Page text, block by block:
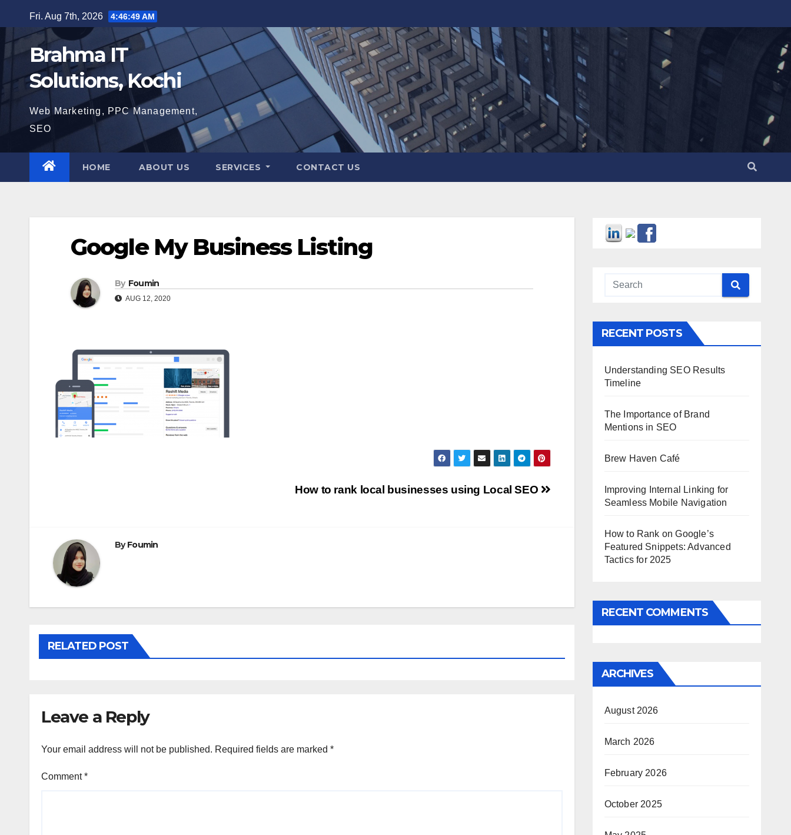
to
content
Fri. Aug 7th, 2026 4:46:50 AM
Brahma IT
Solutions, Kochi
Web Marketing, PPC Management,
SEO
HOME ABOUT US SERVICES CONTACT US
Google My Business Listing
By Foumin
AUG 12, 2020
How to rank local businesses using Local SEO
ByFoumin
RELATED POST
Leave a Reply
Your email address will not be published. Required fields are marked *
Comment*
RECENT POSTS
Understanding SEO Results
Timeline
The Importance of Brand
Mentions in SEO
Brew Haven Café
Improving Internal Linking for
Seamless Mobile Navigation
How to Rank on Google’s
Featured Snippets: Advanced
Tactics for 2025
RECENT COMMENTS
ARCHIVES
August 2026
March 2026
February 2026
October 2025